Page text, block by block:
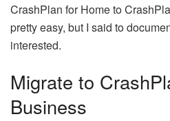
CrashPlan for Home to
pretty easy, but I said to
interested.
Migrate to
Business